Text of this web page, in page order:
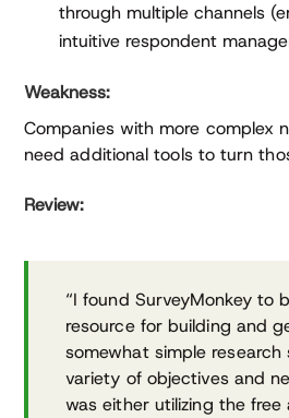
through multiple channels
intuitive respondent
Weakness:
Companies with more complex
need additional tools to turn
Review:
“I found SurveyMonkey to
resource for building and
somewhat simple research
variety of objectives and
was either utilizing the